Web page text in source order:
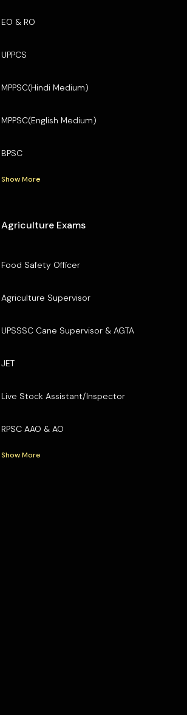
EO & RO
UPPCS
MPPSC(Hindi Medium)
MPPSC(English Medium)
BPSC
Show More
Agriculture Exams
Food Safety Officer
Agriculture Supervisor
UPSSSC Cane Supervisor & AGTA
JET
Live Stock Assistant/Inspector
RPSC AAO & AO
Show More